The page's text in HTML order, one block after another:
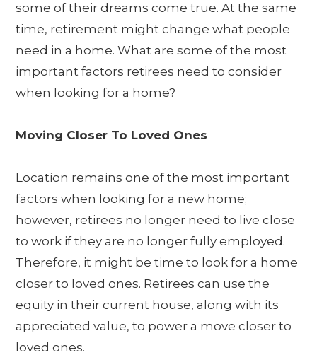
some of their dreams come true. At the same
time, retirement might change what people
need in a home. What are some of the most
important factors retirees need to consider
when looking for a home?
Moving Closer To Loved Ones
Location remains one of the most important
factors when looking for a new home;
however, retirees no longer need to live close
to work if they are no longer fully employed.
Therefore, it might be time to look for a home
closer to loved ones. Retirees can use the
equity in their current house, along with its
appreciated value, to power a move closer to
loved ones.